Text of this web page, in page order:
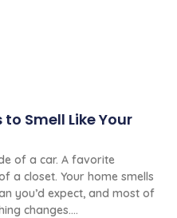
Smell Like Your
of a car. A favorite
a closet. Your home smells
you’d expect, and most of
changes.